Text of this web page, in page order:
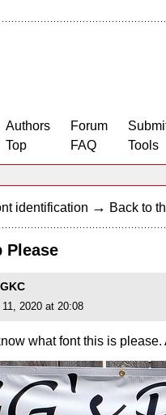
Authors
Top
Forum
FAQ
Tools
identification → Back to
Please
11, 2020 at 20:08
what font this is